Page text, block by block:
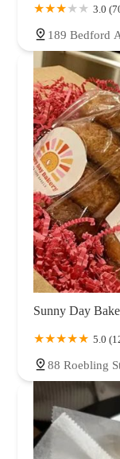
3.0
189 Bedford
Sunny Day
5.0
88 Roebling